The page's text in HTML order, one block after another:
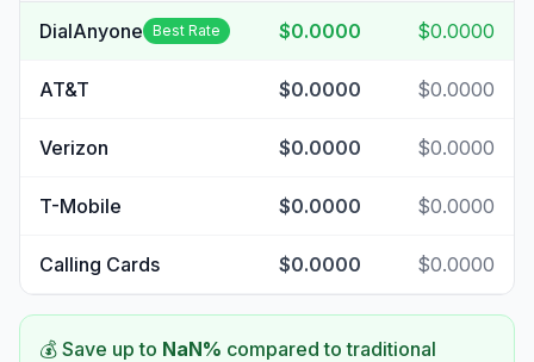
DialAnyone Best Rate $0.0000 $0.0000
AT&T $0.0000 $0.0000
Verizon $0.0000 $0.0000
T-Mobile $0.0000 $0.0000
Calling Cards $0.0000 $0.0000
💰 Save up to NaN% compared to traditional